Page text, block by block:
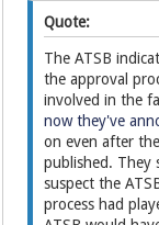
Quote:
The ATSB
the approval
involved in the
now they've
on even after
published. They
suspect the
process had